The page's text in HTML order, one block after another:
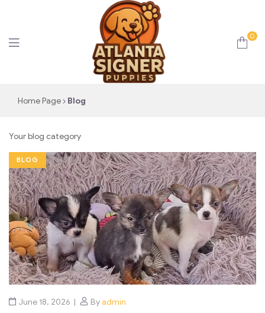
Puppies
0
Home Page Blog
Your blog category
BLOG
June 18, 2026 Byadmin